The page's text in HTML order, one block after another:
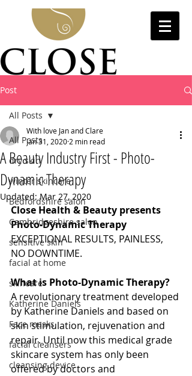
Post
All Posts
dry skin
winter skincare
Bedfordshire salon
Cambridgeshire salon
sensitive skin
facial at home
skincare
Katherine Daniels
Face masks
facial cleansers
cleansing device
All Posts
A Beauty Industry First - Photo-
Dynamic Therapy
With love Jan and Clare
Jan 31, 2020 2 min read
Updated: Mar 27, 2020
Close Health & Beauty presents
Photo-Dynamic Therapy
EXCEPTIONAL RESULTS, PAINLESS,
NO DOWNTIME.
What is Photo-Dynamic Therapy?
A revolutionary treatment developed
by Katherine Daniels and based on
skin stimulation, rejuvenation and
repair. Until now this medical grade
skincare system has only been
offered by doctors and